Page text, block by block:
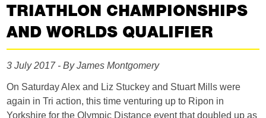
TRIATHLON CHAMPIONSHIPS
AND WORLDS QUALIFIER
3 July 2017 - By James Montgomery
On Saturday Alex and Liz Stuckey and Stuart Mills were
again in Tri action, this time venturing up to Ripon in
Yorkshire for the Olympic Distance event that doubled up as